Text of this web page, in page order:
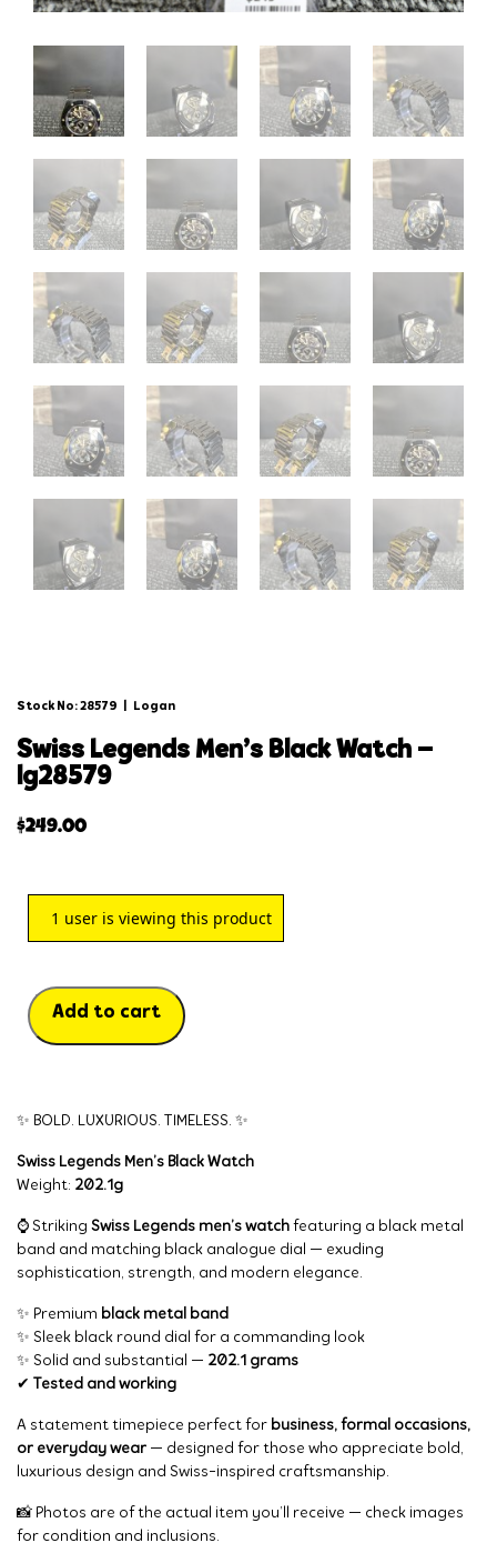
Stock No: 28579 Logan
swiss legends men’s black watch –
lg28579
$249.00
1 user is viewing this product
Add to cart
✨ BOLD. LUXURIOUS. TIMELESS. ✨
Swiss Legends Men’s Black Watch
Weight: 202.1g
⌚ Striking Swiss Legends men’s watch featuring a black metal
band and matching black analogue dial — exuding
sophistication, strength, and modern elegance.
✨ Premium black metal band
✨ Sleek black round dial for a commanding look
✨ Solid and substantial — 202.1 grams
✔ Tested and working
A statement timepiece perfect for business, formal occasions,
or everyday wear — designed for those who appreciate bold,
luxurious design and Swiss-inspired craftsmanship.
📸 Photos are of the actual item you’ll receive — check images
for condition and inclusions.